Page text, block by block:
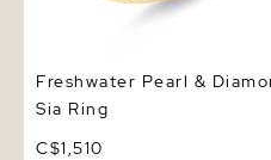
Freshwater Pearl &
Sia Ring
C$1,510